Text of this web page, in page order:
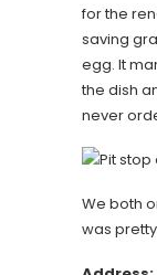
for the
saving
egg. It
the dish
never
We both
was